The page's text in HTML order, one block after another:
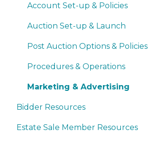
Creating an Auction
Operations
Basic Bidder Support
Account Set-up & Policies
Auction Set-up & Launch
Post Auction Options & Policies
Procedures & Operations
Marketing & Advertising
Bidder Resources
Account Setup & Registration
Estate Sale Member Resources